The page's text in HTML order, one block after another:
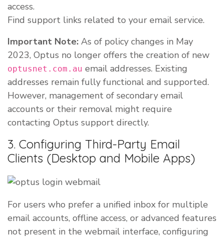
access.
Find support links related to your email service.
Important Note: As of policy changes in May
2023, Optus no longer offers the creation of new
optusnet.com.au email addresses. Existing
addresses remain fully functional and supported.
However, management of secondary email
accounts or their removal might require
contacting Optus support directly.
3. Configuring Third-Party Email
Clients (Desktop and Mobile Apps)
For users who prefer a unified inbox for multiple
email accounts, offline access, or advanced features
not present in the webmail interface, configuring